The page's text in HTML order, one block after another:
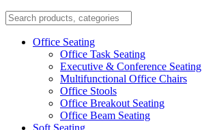
Office Seating
Office Task Seating
Executive & Conference Seating
Multifunctional Office Chairs
Office Stools
Office Breakout Seating
Office Beam Seating
Soft Seating